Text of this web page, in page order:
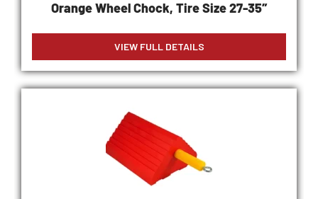
Orange Wheel Chock, Tire Size 27-35″
VIEW FULL DETAILS